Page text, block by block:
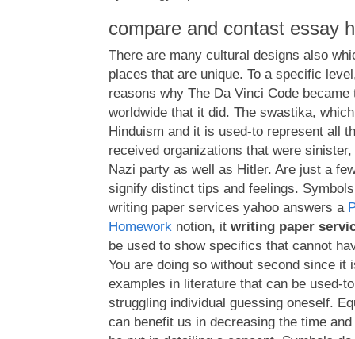
compare and contast essay
There are many cultural designs also
places that are unique. To a specific
reasons why The Da Vinci Code
worldwide that it did. The swastika,
Hinduism and it is used-to represent all
received organizations that were
Nazi party as well as Hitler. Are just a
signify distinct tips and feelings.
writing paper services yahoo answers a
Homework notion, it writing paper
be used to show specifics that cannot
You are doing so without second since it
examples in literature that can be used-
struggling individual guessing oneself.
can benefit us in decreasing the time